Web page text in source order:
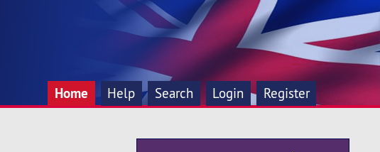
Home Help Search Login Register